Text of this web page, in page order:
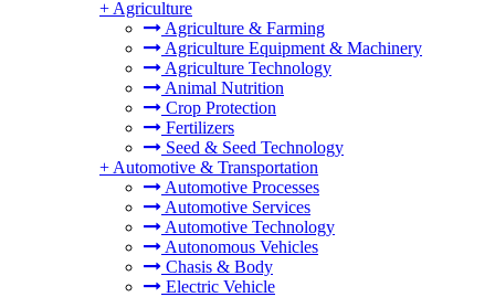
+ Agriculture
Agriculture & Farming
Agriculture Equipment & Machinery
Agriculture Technology
Animal Nutrition
Crop Protection
Fertilizers
Seed & Seed Technology
+ Automotive & Transportation
Automotive Processes
Automotive Services
Automotive Technology
Autonomous Vehicles
Chasis & Body
Electric Vehicle